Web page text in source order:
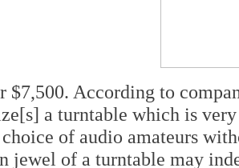
$7,500. According to
a turntable which is
of audio amateurs
jewel of a turntable may